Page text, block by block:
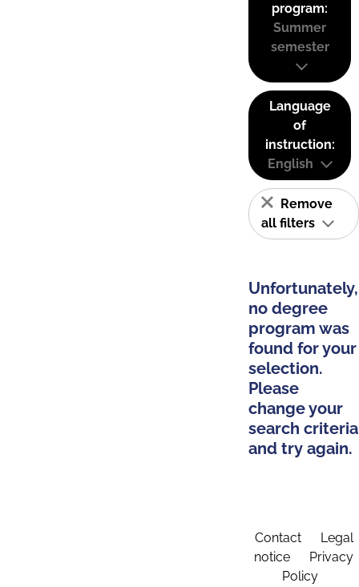
program:
Summer
semester
Language
of
instruction:
English
Remove
all filters
Unfortunately,
no degree
program was
found for your
selection.
Please
change your
search criteria
and try again.
Contact
Legal
notice
Privacy
Policy